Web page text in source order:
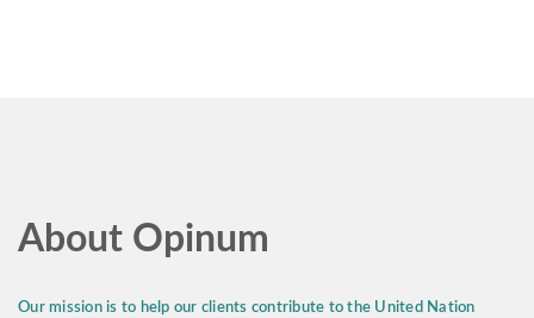
About Opinum
Our mission is to help our clients contribute to the United Nation